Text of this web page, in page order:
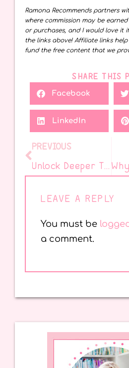
Ramona Recommends partners
where commission may be
or purchases, and I would love it
the links above! Affiliate links
fund the free content that we
SHARE THIS
Facebook
LinkedIn
PREVIOUS
Unlock Deeper Thinking: Teach Kids to Read and Annotate with Confidence…and Ice Cream!
LEAVE A REPLY
You must be
a comment.